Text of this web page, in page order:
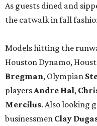
As guests dined and
the catwalk in fall
Models hitting the
Houston Dynamo,
Bregman, Olympian
playersAndre Hal,
Mercilus. Also looking
businessmen Clay